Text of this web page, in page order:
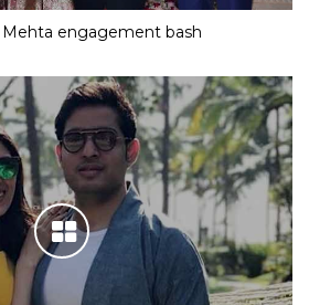
Mehta engagement bash